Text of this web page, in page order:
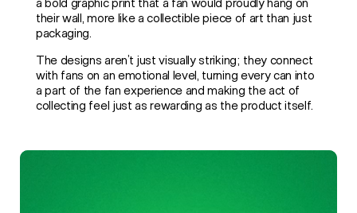
their wall, more like a collectible piece of art than just
packaging.
The designs aren’t just visually striking; they connect
with fans on an emotional level, turning every can into
a part of the fan experience and making the act of
collecting feel just as rewarding as the product itself.